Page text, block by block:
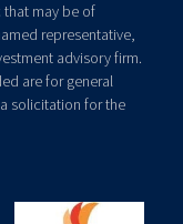
may be of
representative,
advisory firm.
are for general
solicitation for the